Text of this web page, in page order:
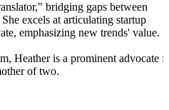
bridging gaps between
excels at articulating startup
emphasizing new trends' value.
Heather is a prominent advocate
of two.